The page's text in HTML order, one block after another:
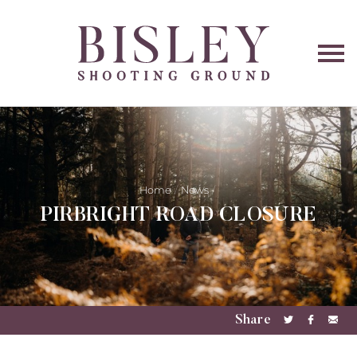
Home News
PIRBRIGHT ROAD CLOSURE
Share
ShareShare